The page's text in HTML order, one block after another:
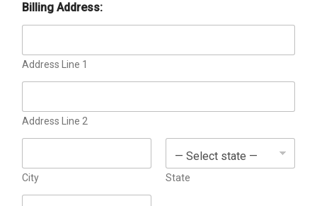
k
b
x
e
s
Billing Address:
Address Line 1
Address Line 2
City State